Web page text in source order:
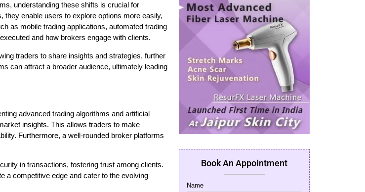
understanding these shifts is crucial for
they enable users to explore options more easily,
as mobile trading applications, automated trading
and how brokers engage with clients.
traders to share insights and strategies, further
can attract a broader audience, ultimately leading
advanced trading algorithms and artificial
insights. This allows traders to make
Furthermore, a well-rounded broker platforms
in transactions, fostering trust among clients.
a competitive edge and cater to the evolving
Book An Appointment
Name